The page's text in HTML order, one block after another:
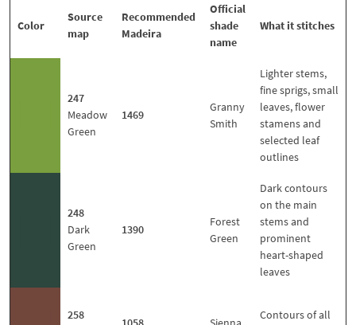
Color
Source
map
Recommended
Madeira
Official
shade
name
What it stitches
247
Meadow
Green
1469
Granny
Smith
Lighter stems,
fine sprigs, small
leaves, flower
stamens and
selected leaf
outlines
248
Dark
Green
1390
Forest
Green
Dark contours
on the main
stems and
prominent
heart-shaped
leaves
258
Contours of all